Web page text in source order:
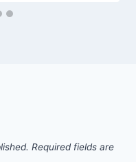
Required fields are